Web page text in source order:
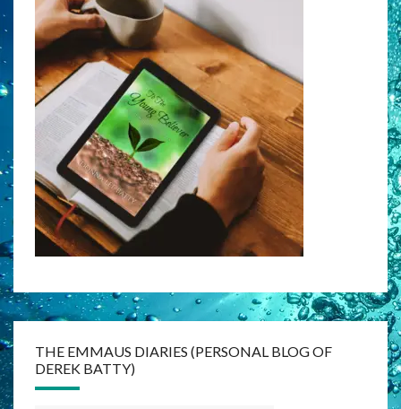
THE EMMAUS DIARIES (PERSONAL BLOG OF
DEREK BATTY)